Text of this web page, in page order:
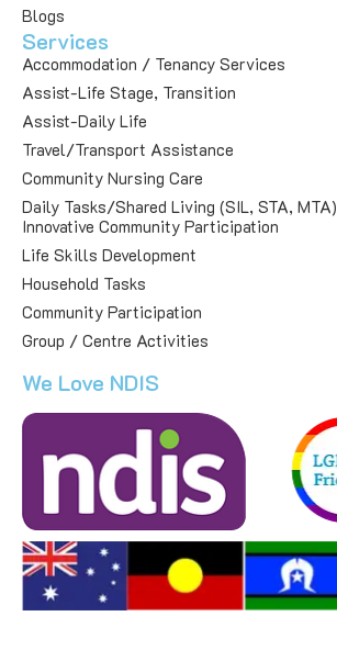
Blogs
Services
Accommodation / Tenancy Services
Assist-Life Stage, Transition
Assist-Daily Life
Travel/Transport Assistance
Community Nursing Care
Daily Tasks/Shared Living (SIL, STA, MTA)
Innovative Community Participation
Life Skills Development
Household Tasks
Community Participation
Group / Centre Activities
We Love NDIS